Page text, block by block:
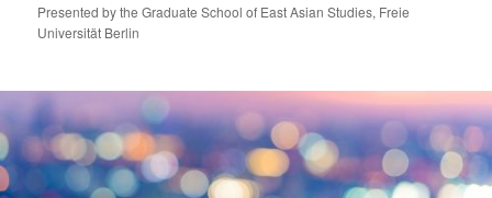
Presented by the Graduate School of East Asian Studies, Freie
Universität Berlin